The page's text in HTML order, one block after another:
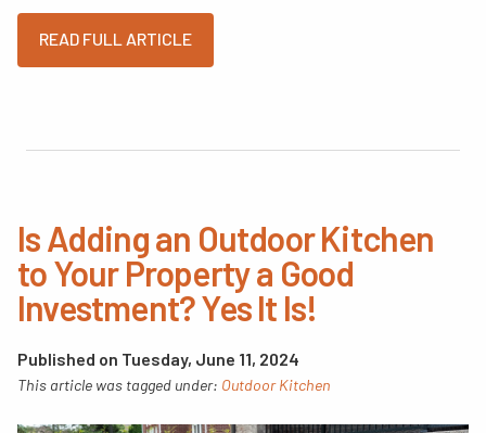
READ FULL ARTICLE
Is Adding an Outdoor Kitchen
to Your Property a Good
Investment? Yes It Is!
Published on Tuesday, June 11, 2024
This article was tagged under: Outdoor Kitchen